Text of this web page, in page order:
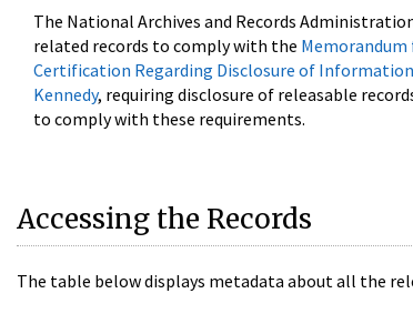
The National Archives and Records
related records to comply with the Memorandum
Certification Regarding Disclosure of
Kennedy, requiring disclosure of releasable
to comply with these requirements.
Accessing the Records
The table below displays metadata about all the